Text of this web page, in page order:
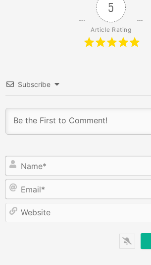
5
Article Rating
Subscribe